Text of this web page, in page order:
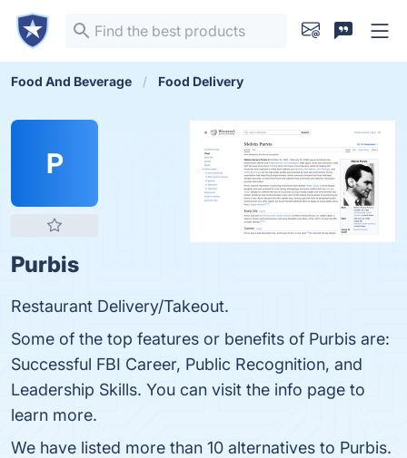
Food And Beverage Food Delivery
P
Purbis
Restaurant Delivery/Takeout.
Some of the top features or benefits of Purbis are:
Successful FBI Career, Public Recognition, and
Leadership Skills. You can visit the info page to
learn more.
We have listed more than 10 alternatives to Purbis.